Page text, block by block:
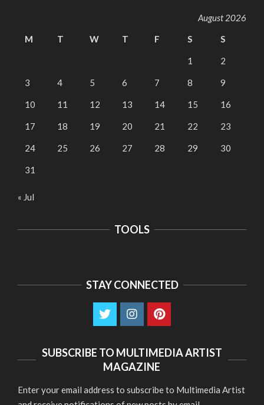
August 2026
M
T W T F S S
1 2
3 4 5 6 7 8 9
10 11 12 13 14 15 16
17 18 19 20 21 22 23
24 25 26 27 28 29 30
31
« Jul
TOOLS
STAY CONNECTED
SUBSCRIBE TO MULTIMEDIA ARTIST
MAGAZINE
Enter your email address to subscribe to Multimedia Artist